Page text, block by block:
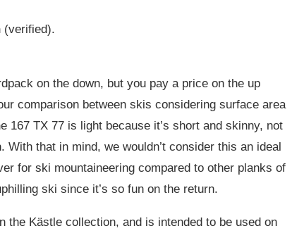
(verified).
on the down, but you pay a price on the up
comparison between skis considering surface area
TX 77 is light because it’s short and skinny, not
that in mind, we wouldn’t consider this an ideal
for ski mountaineering compared to other planks of
ski since it’s so fun on the return.
the Kästle collection, and is intended to be used on